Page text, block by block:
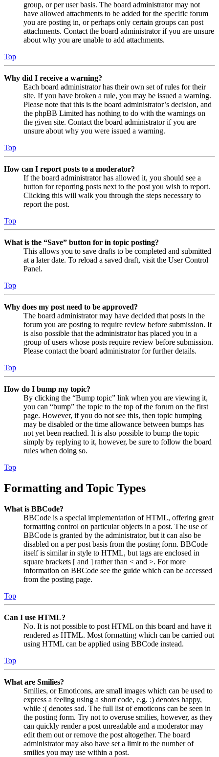
group, or per user basis. The board administrator may not
have allowed attachments to be added for the specific forum
you are posting in, or perhaps only certain groups can post
attachments. Contact the board administrator if you are unsure
about why you are unable to add attachments.
Top
Why did I receive a warning?
Each board administrator has their own set of rules for their
site. If you have broken a rule, you may be issued a warning.
Please note that this is the board administrator’s decision, and
the phpBB Limited has nothing to do with the warnings on
the given site. Contact the board administrator if you are
unsure about why you were issued a warning.
Top
How can I report posts to a moderator?
If the board administrator has allowed it, you should see a
button for reporting posts next to the post you wish to report.
Clicking this will walk you through the steps necessary to
report the post.
Top
What is the “Save” button for in topic posting?
This allows you to save drafts to be completed and submitted
at a later date. To reload a saved draft, visit the User Control
Panel.
Top
Why does my post need to be approved?
The board administrator may have decided that posts in the
forum you are posting to require review before submission. It
is also possible that the administrator has placed you in a
group of users whose posts require review before submission.
Please contact the board administrator for further details.
Top
How do I bump my topic?
By clicking the “Bump topic” link when you are viewing it,
you can “bump” the topic to the top of the forum on the first
page. However, if you do not see this, then topic bumping
may be disabled or the time allowance between bumps has
not yet been reached. It is also possible to bump the topic
simply by replying to it, however, be sure to follow the board
rules when doing so.
Top
Formatting and Topic Types
What is BBCode?
BBCode is a special implementation of HTML, offering great
formatting control on particular objects in a post. The use of
BBCode is granted by the administrator, but it can also be
disabled on a per post basis from the posting form. BBCode
itself is similar in style to HTML, but tags are enclosed in
square brackets [ and ] rather than < and >. For more
information on BBCode see the guide which can be accessed
from the posting page.
Top
Can I use HTML?
No. It is not possible to post HTML on this board and have it
rendered as HTML. Most formatting which can be carried out
using HTML can be applied using BBCode instead.
Top
What are Smilies?
Smilies, or Emoticons, are small images which can be used to
express a feeling using a short code, e.g. :) denotes happy,
while :( denotes sad. The full list of emoticons can be seen in
the posting form. Try not to overuse smilies, however, as they
can quickly render a post unreadable and a moderator may
edit them out or remove the post altogether. The board
administrator may also have set a limit to the number of
smilies you may use within a post.